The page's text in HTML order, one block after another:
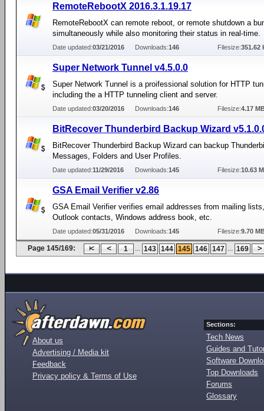
RemoteRebootX 2016.3.1.19.17
RemoteRebootX can remote reboot, or remote shutdown a
simultaneously while also monitoring their status in real-time.
Date updated:03/21/2016 Downloads:146 Filesize:351.62
Super Network Tunnel v4.5.0.0
Super Network Tunnel is a proifessional solution for HTTP
including the a HTTP tunneling client and server.
Date updated:03/20/2016 Downloads:146 Filesize:4.17
BitRecover Thunderbird Backup Wizard
BitRecover Thunderbird Backup Wizard can backup
Messages, Folders and User Profiles.
Date updated:11/29/2016 Downloads:145 Filesize:10.63
GSA Email Verifier v2.86
GSA Email Verifier verifies email addresses from mailing
Outlook contacts, Windows address book, etc.
Date updated:05/31/2016 Downloads:145 Filesize:9.70
Page 145/169: 1 ... 143 144 145 146 147 ... 169
About us
Advertising / Media kit
Feedback
Privacy policy & Terms of Use
Sections:
Tech News
Guides and
Software
Top Downloads
Forums
Glossary